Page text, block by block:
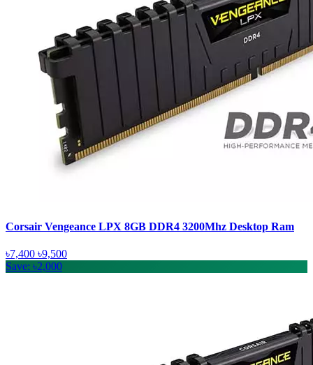
Corsair Vengeance LPX 8GB DDR4 3200Mhz Desktop Ram
৳7,400 ৳9,500
Save: ৳2,000